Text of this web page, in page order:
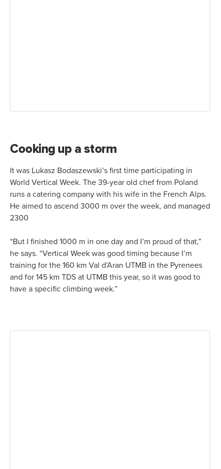
Cooking up a storm
It was Lukasz Bodaszewski’s first time participating in
World Vertical Week. The 39-year old chef from Poland
runs a catering company with his wife in the French Alps.
He aimed to ascend 3000 m over the week, and managed
2300
“But I finished 1000 m in one day and I’m proud of that,”
he says. “Vertical Week was good timing because I’m
training for the 160 km Val d’Aran UTMB in the Pyrenees
and for 145 km TDS at UTMB this year, so it was good to
have a specific climbing week.”